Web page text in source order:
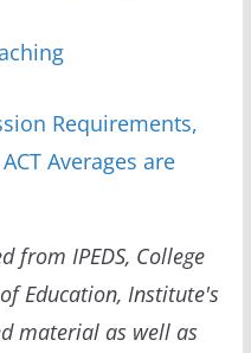
Requirements,
Averages are
from IPEDS, College
Education, Institute's
material as well as